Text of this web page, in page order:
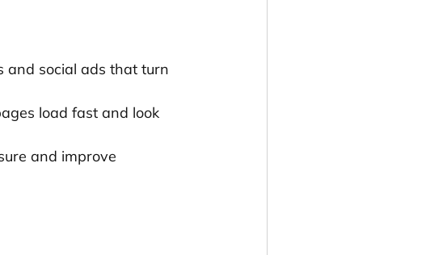
and social ads that turn
load fast and look
and improve